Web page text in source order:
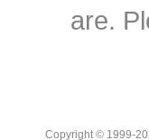
are.
Copyright © 1999-